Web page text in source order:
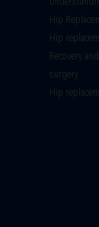
Hip
Hip
Recovery
surgery
Hip